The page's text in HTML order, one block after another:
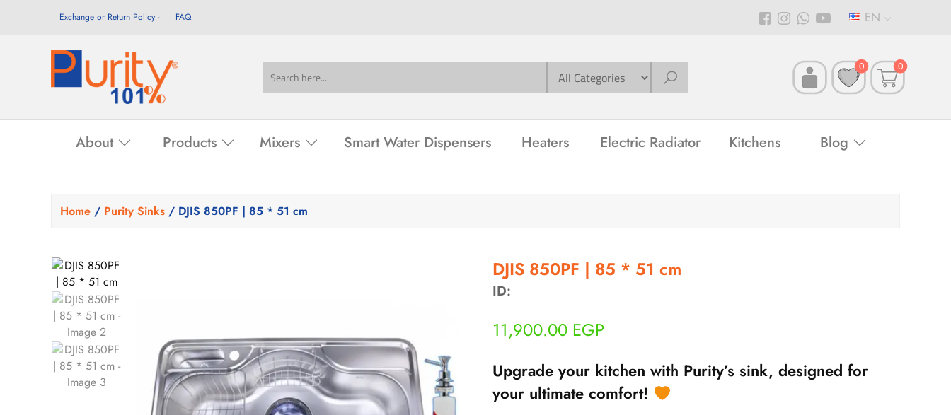
EN
Exchange or Return Policy FAQ
0 0
About Products Mixers Smart Water Dispensers Heaters Electric Radiator Kitchens Blog
Home / Purity Sinks / DJIS 850PF | 85 * 51 cm
DJIS 850PF | 85 * 51 cm
ID:
11,900.00 EGP
Upgrade your kitchen with Purity’s sink, designed for
your ultimate comfort!